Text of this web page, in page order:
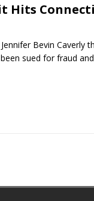
Hits
Bevin
sued for fraud